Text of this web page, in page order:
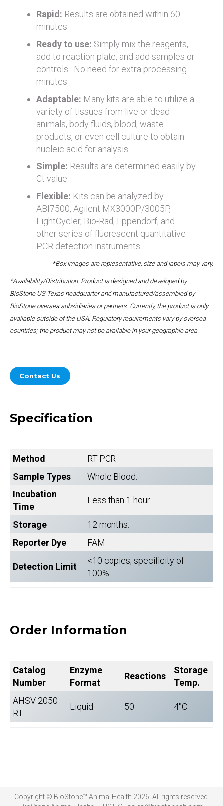
Rapid: Results are obtained within 60
minutes.
Ready to use: Simply mix the reagents,
add to reaction plate, and add samples or
controls. No need for extra processing
minutes.
Adaptable: Many kits are able to utilize a
variety of tissues from live or dead
animals, body fluids, blood, waste
products, or even cell culture to obtain
nucleic acid for analysis.
Simple: Results are determined easily by
Ct value.
Flexible: Kits can be analyzed by
ABI7500, Agilent MX3000P/3005P,
LightCycler, Bio-Rad, Eppendorf, and
other series of fluorescent quantitative
PCR detection instruments.
*Box images are representative, size and labels may vary.
*Availability/Distribution: Product is designed and developed by
BioStone US Texas headquarter and manufactured/assembled by
BioStone oversea subsidiaries or partners. Currently, the product is only
available outside of the USA. Regulatory requirements vary by oversea
countries; the product may not be available in your geographic area.
Contact Us
Specification
Method
RT-PCR
Sample Types
Whole Blood.
Incubation
Time
Less than 1 hour.
Storage
12 months.
Reporter Dye
FAM
Detection Limit
<10 copies; specificity of
100%
Order Information
Catalog
Number
Enzyme
Format
Reactions
Storage
Temp.
AHSV 2050-
RT
Liquid 50 4°C
Copyright © BioStone™ Animal Health 2026. All rights reserved.